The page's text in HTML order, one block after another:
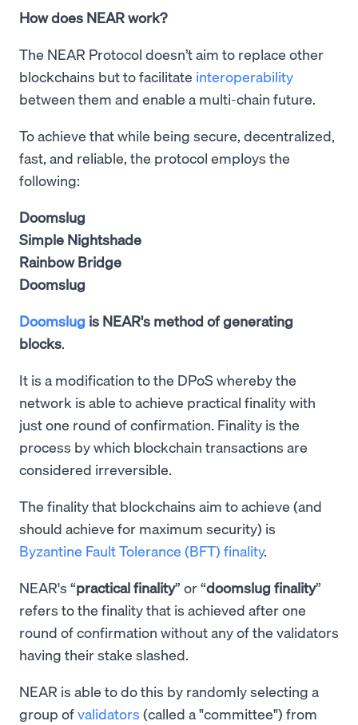
How does NEAR work?
The NEAR Protocol doesn’t aim to replace other
blockchains but to facilitate interoperability
between them and enable a multi-chain future.
To achieve that while being secure, decentralized,
fast, and reliable, the protocol employs the
following:
Doomslug
Simple Nightshade
Rainbow Bridge
Doomslug
Doomslug is NEAR's method of generating
blocks.
It is a modification to the DPoS whereby the
network is able to achieve practical finality with
just one round of confirmation. Finality is the
process by which blockchain transactions are
considered irreversible.
The finality that blockchains aim to achieve (and
should achieve for maximum security) is
Byzantine Fault Tolerance (BFT) finality.
NEAR's “practical finality” or “doomslug finality”
refers to the finality that is achieved after one
round of confirmation without any of the validators
having their stake slashed.
NEAR is able to do this by randomly selecting a
group ofvalidators (called a "committee") from